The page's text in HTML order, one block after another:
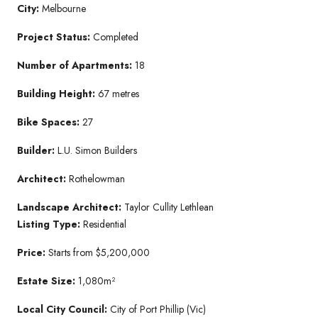
City: Melbourne
Project Status: Completed
Number of Apartments: 18
Building Height: 67 metres
Bike Spaces: 27
Builder: L.U. Simon Builders
Architect: Rothelowman
Landscape Architect: Taylor Cullity Lethlean
Listing Type: Residential
Price: Starts from $5,200,000
Estate Size: 1,080m²
Local City Council: City of Port Phillip (Vic)